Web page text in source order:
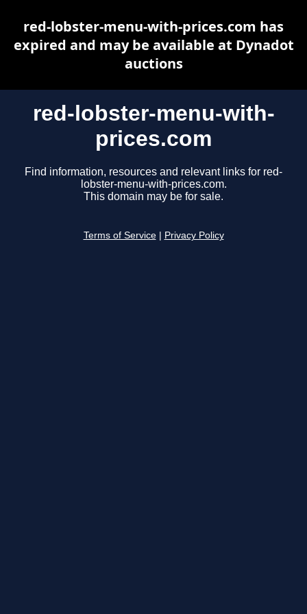
red-lobster-menu-with-
prices.com
Find information, resources and relevant links for red-
lobster-menu-with-prices.com.
This domain may be for sale.
Terms of Service Privacy Policy
red-lobster-menu-with-prices.com has
expired and may be available at Dynadot
auctions